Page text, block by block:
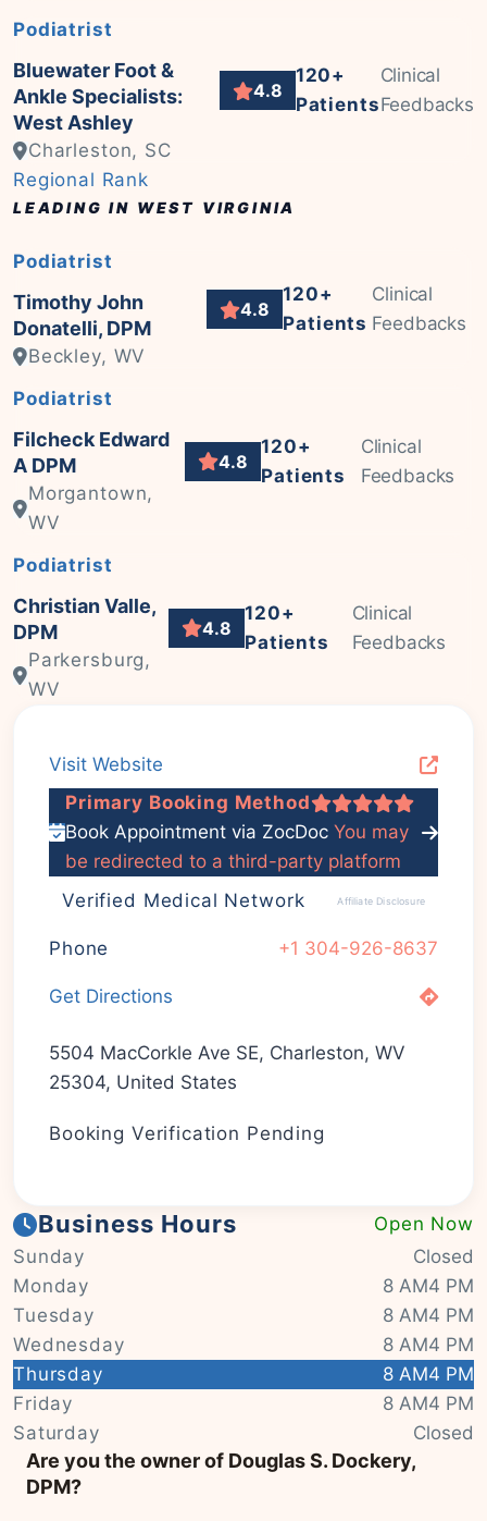
Podiatrist
Bluewater Foot &
Ankle Specialists:
West Ashley
Charleston, SC
4.8
120+
Patients
Clinical
Feedbacks
Regional Rank
LEADING IN WEST VIRGINIA
Podiatrist
Timothy John
Donatelli, DPM
Beckley, WV
4.8
120+
Patients
Clinical
Feedbacks
Podiatrist
Filcheck Edward
A DPM
Morgantown,
WV
4.8
120+
Patients
Clinical
Feedbacks
Podiatrist
Christian Valle,
DPM
Parkersburg,
WV
4.8
120+
Patients
Clinical
Feedbacks
Visit Website
Primary Booking Method
Book Appointment via ZocDoc You may
be redirected to a third-party platform
Verified Medical Network
Affiliate Disclosure
Phone +1 304-926-8637
Get Directions
5504 MacCorkle Ave SE, Charleston, WV
25304, United States
Booking Verification Pending
Business Hours
Open Now
Sunday
Closed
Monday
8 AM4 PM
Tuesday
8 AM4 PM
Wednesday
8 AM4 PM
Thursday
8 AM4 PM
Friday
8 AM4 PM
Saturday
Closed
© OSM contributors
Are you the owner of Douglas S. Dockery,
DPM?